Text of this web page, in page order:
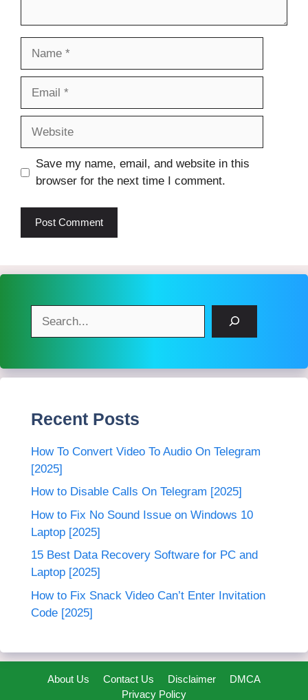
Save my name, email, and website in this
browser for the next time I comment.
Recent Posts
How To Convert Video To Audio On Telegram
[2025]
How to Disable Calls On Telegram [2025]
How to Fix No Sound Issue on Windows 10
Laptop [2025]
15 Best Data Recovery Software for PC and
Laptop [2025]
How to Fix Snack Video Can’t Enter Invitation
Code [2025]
About Us Contact Us Disclaimer
DMCA
Privacy Policy